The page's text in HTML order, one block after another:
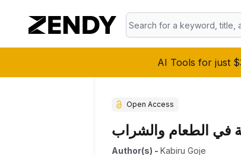
AI Tools for just
Open Access
في الطعام والشراب
Author(s) - Kabiru Goje